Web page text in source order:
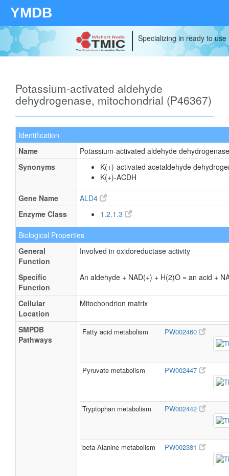
YMDB
Specializing in ready to
Potassium-activated aldehyde
dehydrogenase, mitochondrial (P46367)
Identification
Name
Potassium-activated aldehyde
Synonyms
K(+)-activated acetaldehyde
K(+)-ACDH
Gene Name
ALD4
Enzyme Class
1.2.1.3
Biological Properties
General
Function
Involved in oxidoreductase activity
Specific
Function
An aldehyde + NAD(+) + H(2)O = an acid +
Cellular
Location
Mitochondrion matrix
SMPDB
Pathways
Fatty acid metabolism PW002460
Pyruvate metabolism PW002447
Tryptophan metabolism PW002442
beta-Alanine metabolism PW002381